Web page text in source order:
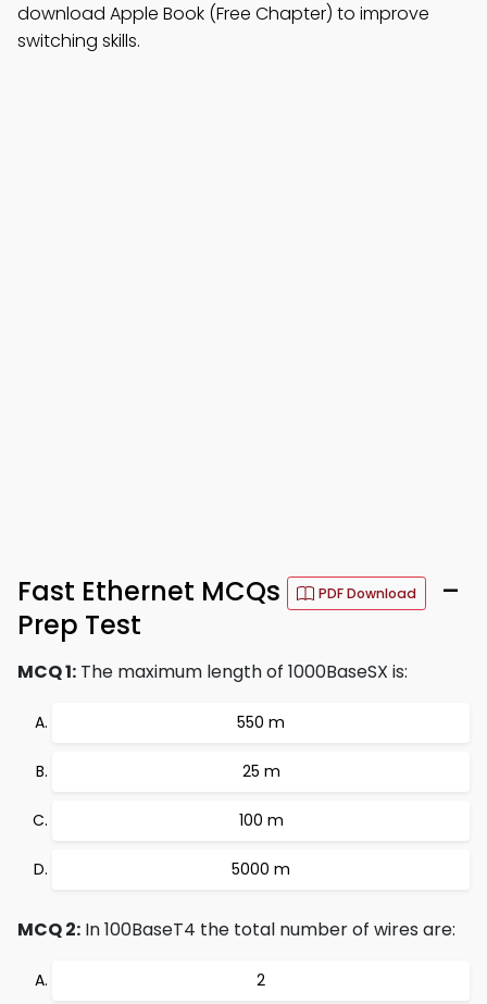
download Apple Book (Free Chapter) to improve
switching skills.
Fast Ethernet MCQs PDF Download
–
Prep Test
MCQ 1: The maximum length of 1000BaseSX is:
550 m
25 m
100 m
5000 m
MCQ 2: In 100BaseT4 the total number of wires are:
2